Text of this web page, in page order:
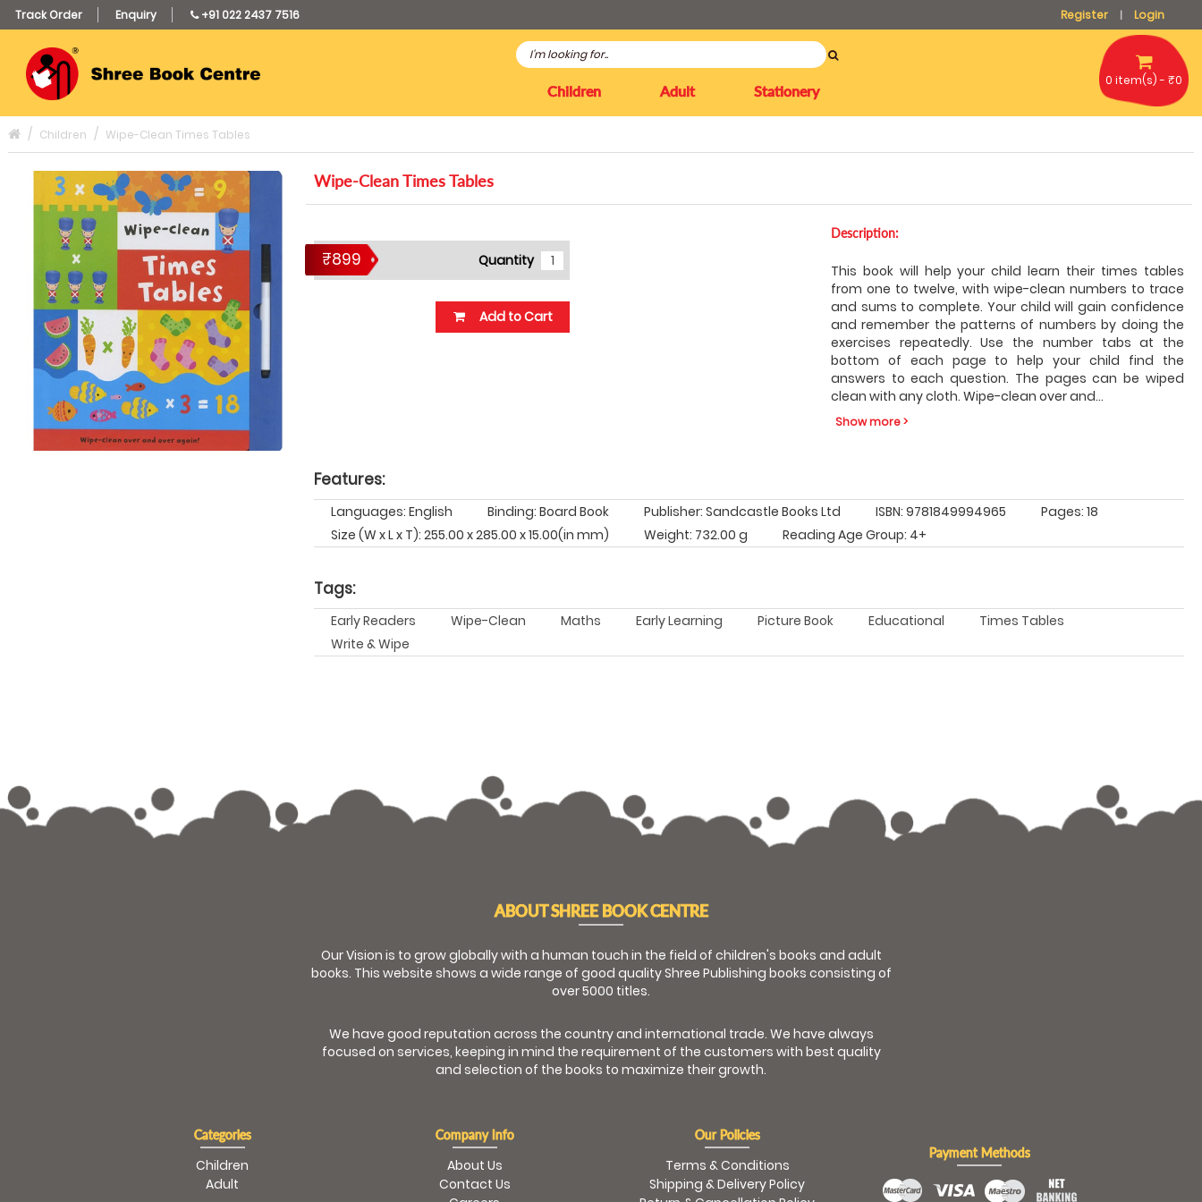
Track Order Enquiry +91 022 2437 7516 Register | Login
Children Adult Stationery
0 item(s) - ₹0
Children Wipe-Clean Times Tables
Wipe-Clean Times Tables
₹899 Quantity
Add to Cart
Description:
This book will help your child learn their times tables
from one to twelve, with wipe-clean numbers to trace
and sums to complete. Your child will gain confidence
and remember the patterns of numbers by doing the
exercises repeatedly. Use the number tabs at the
bottom of each page to help your child find the
answers to each question. The pages can be wiped
clean with any cloth. Wipe-clean over and...
Show more >
Features:
Languages: English Binding: Board Book Publisher: Sandcastle Books Ltd ISBN: 9781849994965
Pages: 18
Size (W x L x T): 255.00 x 285.00 x 15.00(in mm)
Weight: 732.00 g Reading Age Group: 4+
Tags:
Early Readers Wipe-Clean Maths Early Learning Picture Book Educational
Times Tables
Write & Wipe
ABOUT SHREE BOOK CENTRE
Our Vision is to grow globally with a human touch in the field of children's books and adult
books. This website shows a wide range of good quality Shree Publishing books consisting of
over 5000 titles.
We have good reputation across the country and international trade. We have always
focused on services, keeping in mind the requirement of the customers with best quality
and selection of the books to maximize their growth.
Categories
Children
Adult
Company Info
About Us
Contact Us
Our Policies
Terms & Conditions
Shipping & Delivery Policy
Payment Methods